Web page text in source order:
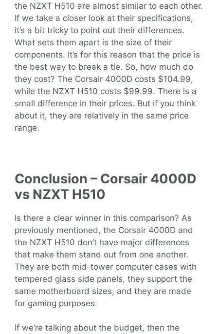
the NZXT H510 are almost similar to each other.
If we take a closer look at their specifications,
it’s a bit tricky to point out their differences.
What sets them apart is the size of their
components. It’s for this reason that the price is
the best way to break a tie. So, how much do
they cost? The Corsair 4000D costs $104.99,
while the NZXT H510 costs $99.99. There is a
small difference in their prices. But if you think
about it, they are relatively in the same price
range.
Conclusion – Corsair 4000D
vs NZXT H510
Is there a clear winner in this comparison? As
previously mentioned, the Corsair 4000D and
the NZXT H510 don’t have major differences
that make them stand out from one another.
They are both mid-tower computer cases with
tempered glass side panels, they support the
same motherboard sizes, and they are made
for gaming purposes.
If we’re talking about the budget, then the